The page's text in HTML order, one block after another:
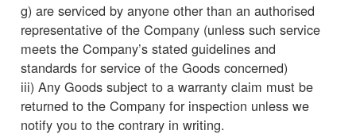
g) are serviced by anyone other than an authorised
representative of the Company (unless such service
meets the Company’s stated guidelines and
standards for service of the Goods concerned)
iii) Any Goods subject to a warranty claim must be
returned to the Company for inspection unless we
notify you to the contrary in writing.